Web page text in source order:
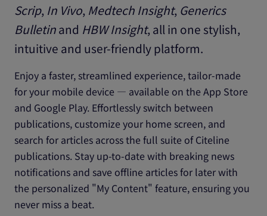
Scrip, In Vivo, Medtech Insight, Generics
Bulletinand HBW Insight, all in one stylish,
intuitive and user-friendly platform.
Enjoy a faster, streamlined experience, tailor-made
for your mobile device — available on the App Store
and Google Play. Effortlessly switch between
publications, customize your home screen, and
search for articles across the full suite of Citeline
publications. Stay up-to-date with breaking news
notifications and save offline articles for later with
the personalized "My Content" feature, ensuring you
never miss a beat.